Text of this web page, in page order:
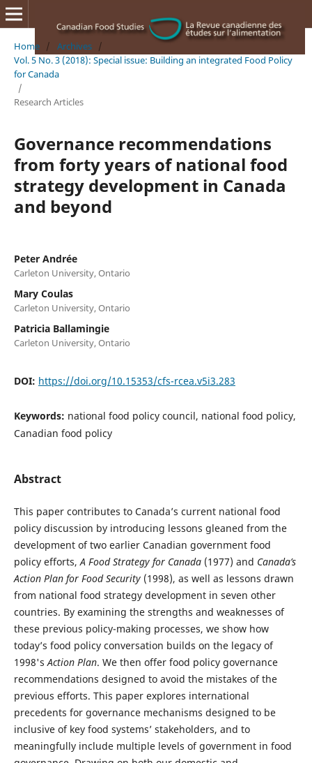
Home / Archives /
Vol. 5 No. 3 (2018): Special issue: Building an integrated Food Policy
for Canada
/
Research Articles
Governance recommendations
from forty years of national food
strategy development in Canada
and beyond
Peter Andrée
Carleton University, Ontario
Mary Coulas
Carleton University, Ontario
Patricia Ballamingie
Carleton University, Ontario
DOI: https://doi.org/10.15353/cfs-rcea.v5i3.283
Keywords: national food policy council, national food policy,
Canadian food policy
Abstract
This paper contributes to Canada’s current national food
policy discussion by introducing lessons gleaned from the
development of two earlier Canadian government food
policy efforts,A Food Strategy for Canada(1977) and Canada’s
Action Plan for Food Security(1998), as well as lessons drawn
from national food strategy development in seven other
countries. By examining the strengths and weaknesses of
these previous policy-making processes, we show how
today’s food policy conversation builds on the legacy of
1998'sAction Plan. We then offer food policy governance
recommendations designed to avoid the mistakes of the
previous efforts. This paper explores international
precedents for governance mechanisms designed to be
inclusive of key food systems’ stakeholders, and to
meaningfully include multiple levels of government in food